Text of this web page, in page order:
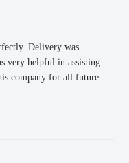
Delivery was
very helpful in assisting
company for all future